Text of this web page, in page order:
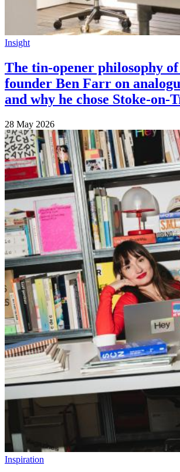
Insight
The tin-opener philosophy of
founder Ben Farr on
and why he chose Stoke-on-
28 May 2026
Inspiration